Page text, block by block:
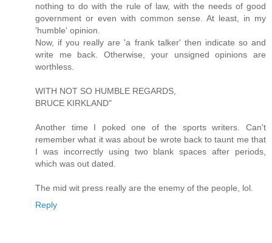
nothing to do with the rule of law, with the needs of good
government or even with common sense. At least, in my
'humble' opinion.
Now, if you really are 'a frank talker' then indicate so and
write me back. Otherwise, your unsigned opinions are
worthless.
WITH NOT SO HUMBLE REGARDS,
BRUCE KIRKLAND"
Another time I poked one of the sports writers. Can't
remember what it was about be wrote back to taunt me that
I was incorrectly using two blank spaces after periods,
which was out dated.
The mid wit press really are the enemy of the people, lol.
Reply